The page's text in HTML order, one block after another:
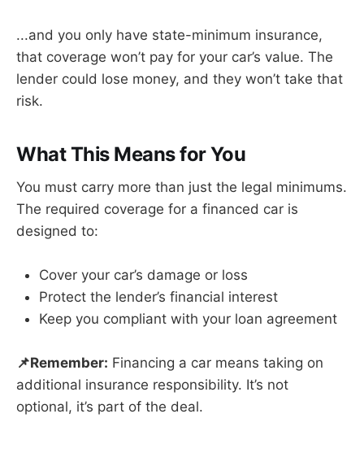
...and you only have state-minimum insurance,
that coverage won’t pay for your car’s value. The
lender could lose money, and they won’t take that
risk.
What This Means for You
You must carry more than just the legal minimums.
The required coverage for a financed car is
designed to:
Cover your car’s damage or loss
Protect the lender’s financial interest
Keep you compliant with your loan agreement
📌Remember: Financing a car means taking on
additional insurance responsibility. It’s not
optional, it’s part of the deal.